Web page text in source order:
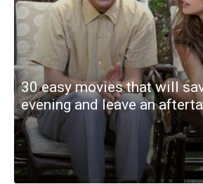
30 easy movies that will
evening and leave an